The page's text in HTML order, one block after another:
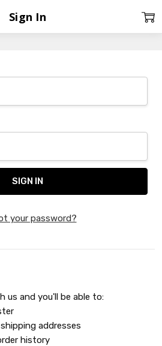
Sign In
your password?
us and you'll be able to:
addresses
history